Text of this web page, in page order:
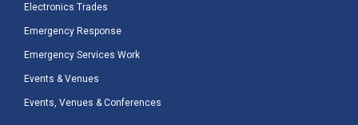
Electronics Trades
Emergency Response
Emergency Services Work
Events & Venues
Events, Venues & Conferences